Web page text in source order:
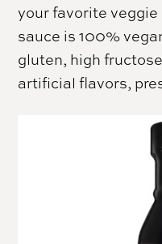
your favorite veggie
sauce is 100%
gluten, high
artificial flavors,